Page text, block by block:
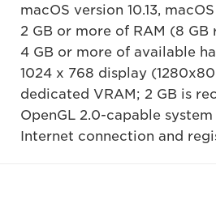
macOS version 10.13,
2 GB or more of RAM (8 GB
4 GB or more of available
1024 x 768 display
dedicated VRAM; 2 GB is
OpenGL 2.0-capable system
Internet connection and